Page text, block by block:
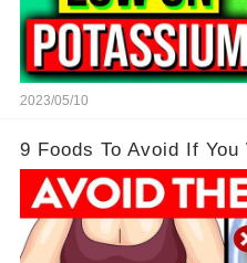
2023/05/10
9 Foods To Avoid If